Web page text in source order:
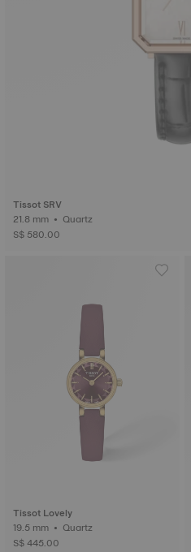
Tissot SRV
21.8 mm • Quartz
S$ 580.00
Tissot Lovely
19.5 mm • Quartz
S$ 445.00